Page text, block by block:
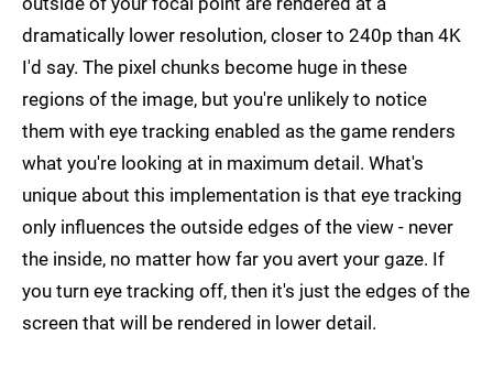
dramatically lower resolution, closer to 240p than 4K
I'd say. The pixel chunks become huge in these
regions of the image, but you're unlikely to notice
them with eye tracking enabled as the game renders
what you're looking at in maximum detail. What's
unique about this implementation is that eye tracking
only influences the outside edges of the view - never
the inside, no matter how far you avert your gaze. If
you turn eye tracking off, then it's just the edges of the
screen that will be rendered in lower detail.